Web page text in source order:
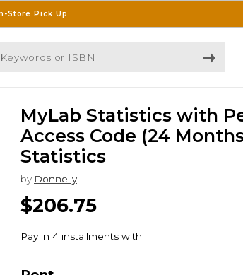
Store Pick Up
or ISBN
MyLab Statistics with
Access Code (24
Statistics
by Donnelly
$206.75